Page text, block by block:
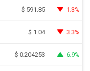
$ 591.85 1.3%
$ 1.04 3.3%
$ 0.204253 6.9%